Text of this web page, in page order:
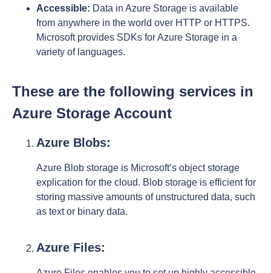
Accessible: Data in Azure Storage is available
from anywhere in the world over HTTP or HTTPS.
Microsoft provides SDKs for Azure Storage in a
variety of languages.
These are the following services in
Azure Storage Account
Azure Blobs:
Azure Blob storage is Microsoft’s object storage
explication for the cloud. Blob storage is efficient for
storing massive amounts of unstructured data, such
as text or binary data.
Azure Files: